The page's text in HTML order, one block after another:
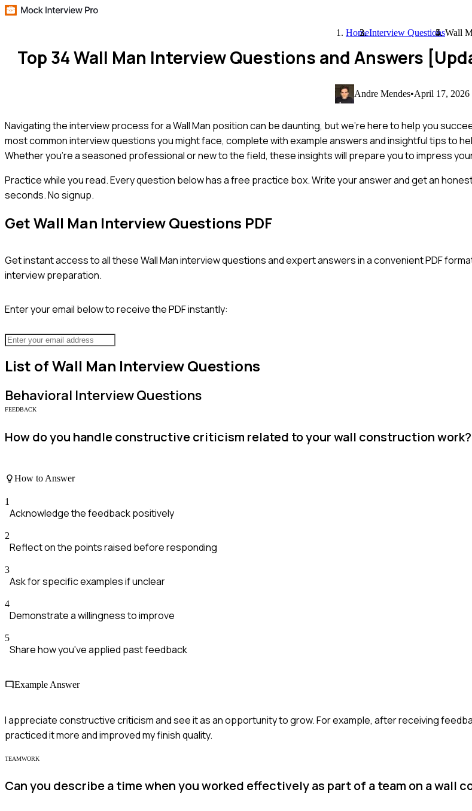
HomeInterview QuestionsWall
Top 34 Wall Man Interview Questions and Answers
Andre Mendes•April 17, 2026
Navigating the interview process for a Wall Man position can be daunting, but we’re here to help you
most common interview questions you might face, complete with example answers and insightful tips to
Whether you're a seasoned professional or new to the field, these insights will prepare you to impress
Practice while you read.Every question below has a free practice box. Write your answer and get an
seconds. No signup.
GetWall Man Interview Questions PDF
Get instant access to all theseWall Maninterview questions and expert answers in a convenient PDF
interview preparation.
Enter your email below to receive the PDF instantly:
List ofWall Man Interview Questions
Behavioral Interview Questions
FEEDBACK
How do you handle constructive criticism related to your wall construction work?
How to Answer
1
Acknowledge the feedback positively
2
Reflect on the points raised before responding
3
Ask for specific examples if unclear
4
Demonstrate a willingness to improve
5
Share how you've applied past feedback
Example Answer
I appreciate constructive criticism and see it as an opportunity to grow. For example, after receiving
practiced it more and improved my finish quality.
TEAMWORK
Can you describe a time when you worked effectively as part of a team on a wall